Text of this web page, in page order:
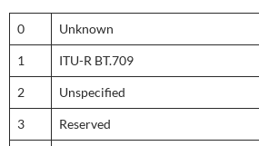
0 Unknown
1 ITU-R BT.709
2 Unspecified
3 Reserved